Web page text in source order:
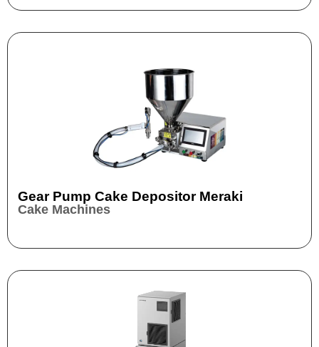
Gear Pump Cake Depositor Meraki
Cake Machines